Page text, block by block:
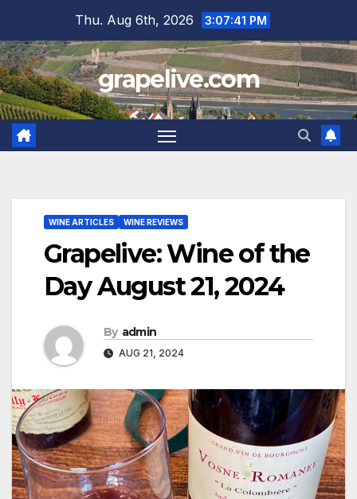
content
Thu. Aug 6th, 2026 3:07:42 PM
grapelive.com
WINE ARTICLES WINE REVIEWS
Grapelive: Wine of the
Day August 21, 2024
By admin
AUG 21, 2024